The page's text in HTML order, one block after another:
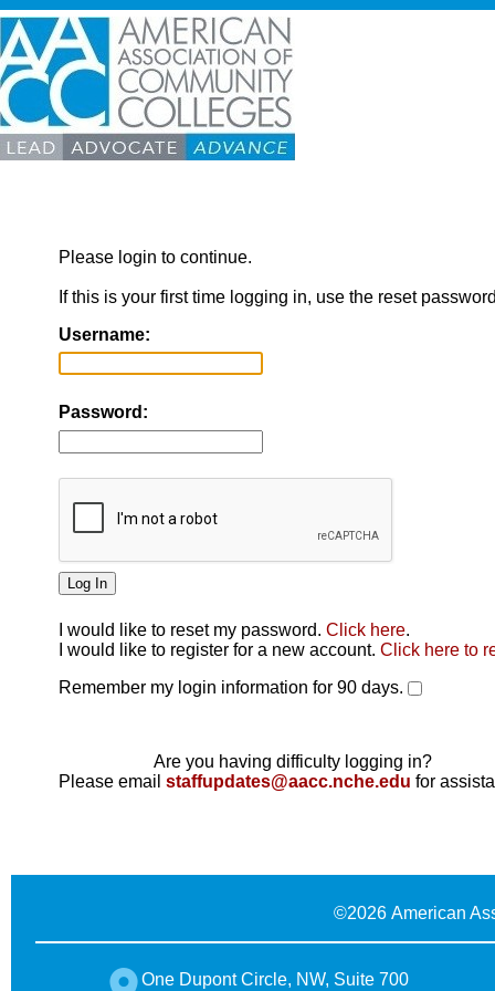
Please login to continue.
If this is your first time logging in, use the reset
Username:
Password:
I would like to reset my password. Click here.
I would like to register for a new account. Click here to
Remember my login information for 90 days.
Are you having difficulty logging in?
Please email staffupdates@aacc.nche.edu for
©2026 American
One Dupont Circle, NW, Suite 700